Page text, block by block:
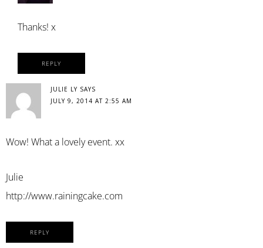
Thanks! x
REPLY
JULIE LY SAYS
JULY 9, 2014 AT 2:55 AM
Wow! What a lovely event. xx
Julie
http://www.rainingcake.com
REPLY